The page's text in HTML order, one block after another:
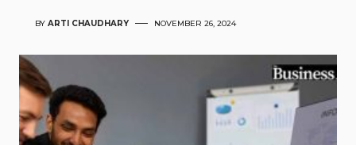
BY ARTI CHAUDHARY NOVEMBER 26, 2024